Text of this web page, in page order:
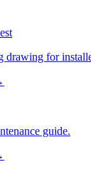
drawing for
guide.